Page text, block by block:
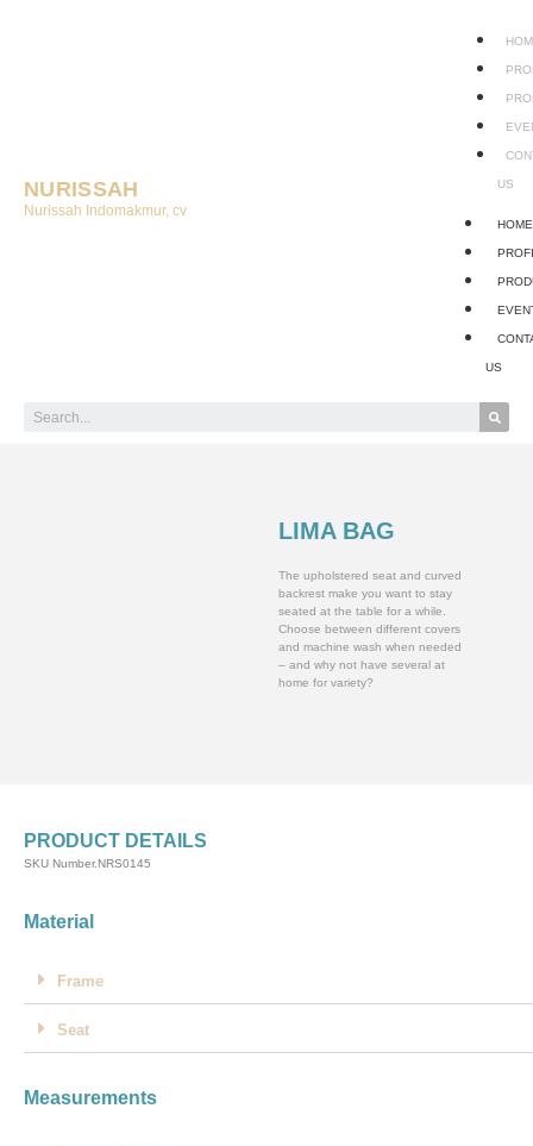
NURISSAH
Nurissah Indomakmur, cv
US
HOME
US
LIMA BAG
The upholstered seat and curved
backrest make you want to stay
seated at the table for a while.
Choose between different covers
and machine wash when needed
– and why not have several at
home for variety?
PRODUCT DETAILS
SKU Number.NRS0145
Material
Frame
Seat
Measurements